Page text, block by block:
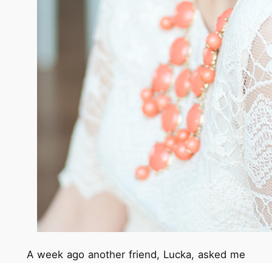
A week ago another friend, Lucka, asked me